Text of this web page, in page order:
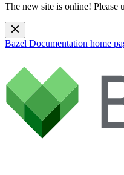
The new site is online! Please
Bazel Documentation home